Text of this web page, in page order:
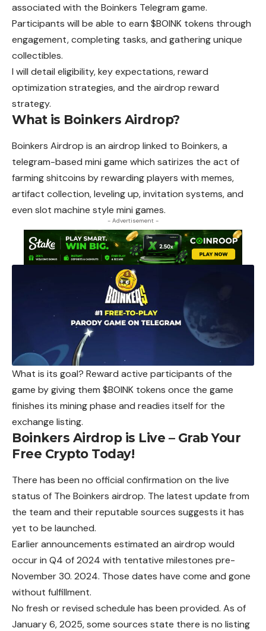
associated with the Boinkers Telegram game.
Participants will be able to earn $BOINK tokens through
engagement, completing tasks, and gathering unique
collectibles.
I will detail eligibility, key expectations, reward
optimization strategies, and the airdrop reward
strategy.
What is Boinkers Airdrop?
Boinkers Airdrop is an airdrop linked to Boinkers, a
telegram-based mini game which satirizes the act of
farming shitcoins by rewarding players with memes,
artifact collection, leveling up, invitation systems, and
even slot machine style mini games.
- Advertisement -
What is its goal? Reward active participants of the
game by giving them $BOINK tokens once the game
finishes its mining phase and readies itselffor the
exchange listing.
Boinkers Airdrop is Live – Grab Your
Free Crypto Today!
There has been no official confirmation on the live
status of The Boinkers airdrop. The latest update from
the team and their reputable sources suggests it has
yet to be launched.
Earlier announcements estimated an airdrop would
occur in Q4 of 2024 with tentative milestones pre-
November 30. 2024. Those dates have come and gone
without fulfillment.
No fresh or revised schedule has been provided. As of
January 6, 2025, some sources state there is no listing